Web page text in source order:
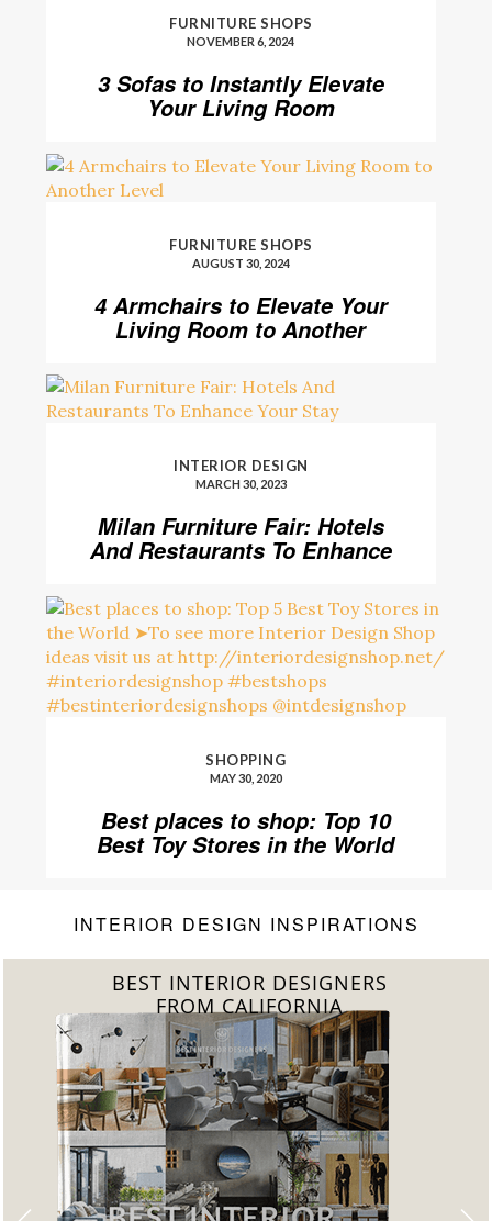
FURNITURE SHOPS
NOVEMBER 6, 2024
3 Sofas to Instantly Elevate
Your Living Room
FURNITURE SHOPS
AUGUST 30, 2024
4 Armchairs to Elevate Your
Living Room to Another
INTERIOR DESIGN
MARCH 30, 2023
Milan Furniture Fair: Hotels
And Restaurants To Enhance
SHOPPING
MAY 30, 2020
Best places to shop: Top 10
Best Toy Stores in the World
INTERIOR DESIGN INSPIRATIONS
BEST INTERIOR DESIGNERS
FROM CALIFORNIA